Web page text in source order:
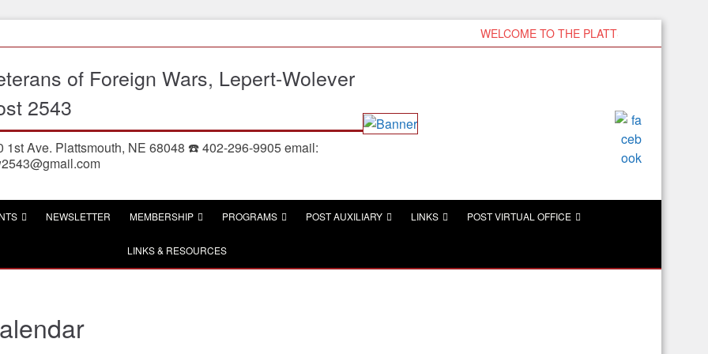
WELCOME TO THE PLATTSMOUTH VFW
of Foreign Wars, Lepert-Wolever
2543
1st Ave. Plattsmouth, NE 68048 ☎️ 402-296-9905 email:
NEWSLETTER MEMBERSHIP PROGRAMS POST AUXILIARY LINKS POST VIRTUAL OFFICE
LINKS & RESOURCES